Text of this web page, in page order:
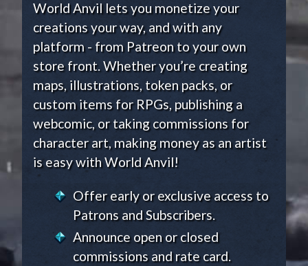
World Anvil lets you monetize your
creations your way, and with any
platform - from Patreon to your own
store front. Whether you’re creating
maps, illustrations, token packs, or
custom items for RPGs, publishing a
webcomic, or taking commissions for
character art, making money as an artist
is easy with World Anvil!
Offer early or exclusive access to
Patrons and Subscribers.
Announce open or closed
commissions and rate card.